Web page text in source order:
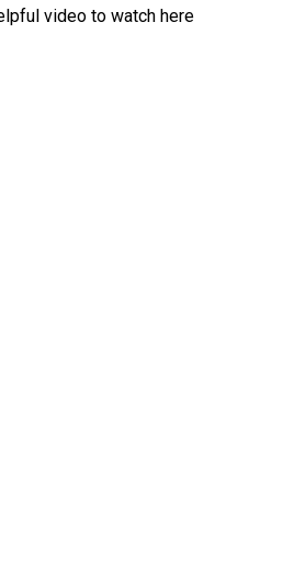
video to watch here